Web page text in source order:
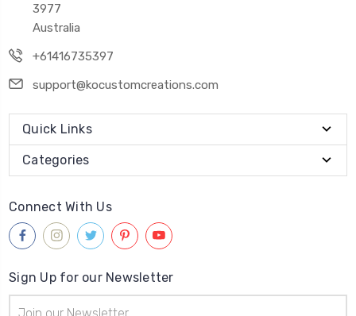
3977
Australia
+61416735397
support@kocustomcreations.com
Quick Links
Categories
Connect With Us
Sign Up for our Newsletter